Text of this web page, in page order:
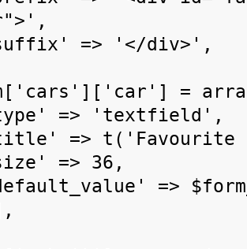
=> '</div>',
=
=> 'textfield',
=> t('Favourite
=> 36,
=>